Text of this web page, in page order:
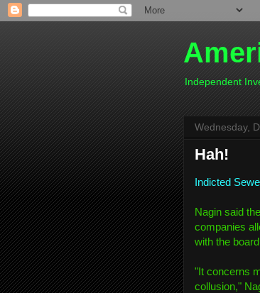
Independent
Wednesday,
Hah!
Indicted
Nagin said
companies
with the
"It concerns
collusion,"